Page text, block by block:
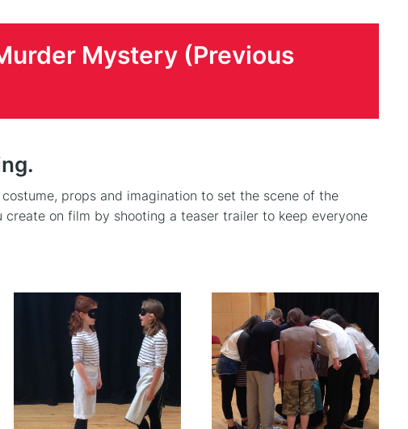
Mystery (Previous
props and imagination to set the scene of the
on film by shooting a teaser trailer to keep everyone